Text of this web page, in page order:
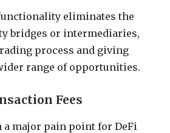
eliminates the
bridges or intermediaries,
process and giving
range of opportunities.
Fees
a major pain point for DeFi